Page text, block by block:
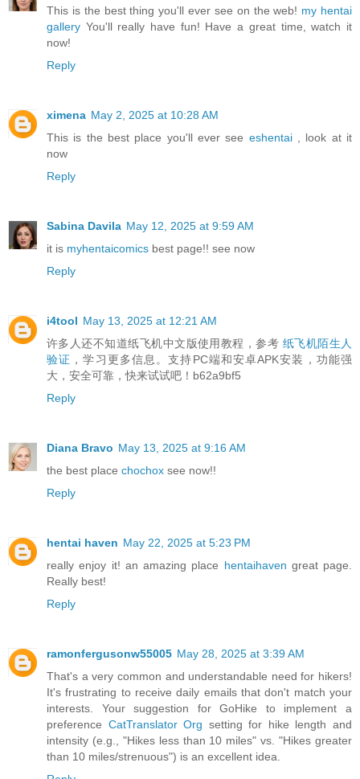
This is the best thing you'll ever see on the web! my hentai
gallery You'll really have fun! Have a great time, watch it
now!
Reply
ximena May 2, 2025 at 10:28 AM
This is the best place you'll ever see eshentai, look at it
now
Reply
Sabina Davila May 12, 2025 at 9:59 AM
it is myhentaicomics best page!! see now
Reply
i4tool May 13, 2025 at 12:21 AM
许多人还不知道纸飞机中文版使用教程，参考 纸飞机陌生人
验证 ，学习更多信息。支持PC端和安卓APK安装，功能强
大，安全可靠，快来试试吧！b62a9bf5
Reply
Diana Bravo May 13, 2025 at 9:16 AM
the best place chochox see now!!
Reply
hentai haven May 22, 2025 at 5:23 PM
really enjoy it! an amazing place hentaihaven great page.
Really best!
Reply
ramonfergusonw55005 May 28, 2025 at 3:39 AM
That's a very common and understandable need for hikers!
It's frustrating to receive daily emails that don't match your
interests. Your suggestion for GoHike to implement a
preference CatTranslator Org setting for hike length and
intensity (e.g., "Hikes less than 10 miles" vs. "Hikes greater
than 10 miles/strenuous") is an excellent idea.